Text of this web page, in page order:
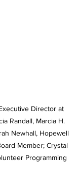
Director at
Randall, Marcia H.
Newhall, Hopewell
Member; Crystal
Programming